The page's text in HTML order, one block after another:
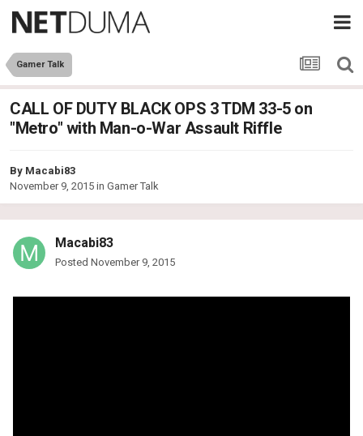
Gamer Talk
CALL OF DUTY BLACK OPS 3 TDM 33-5 on
"Metro" with Man-o-War Assault Riffle
By Macabi83
November 9, 2015 in Gamer Talk
Macabi83
Posted November 9, 2015